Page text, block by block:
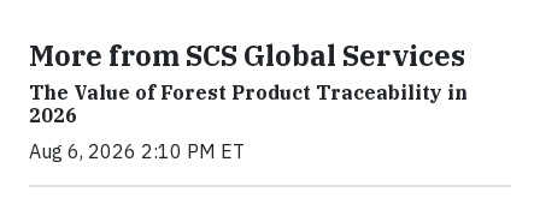
More from SCS Global Services
The Value of Forest Product Traceability in
2026
Aug 6, 2026 2:10 PM ET